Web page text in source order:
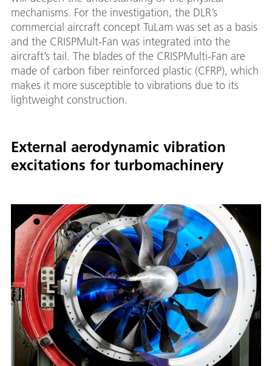
mechanisms. For the investigation, the DLR’s
commercial aircraft concept TuLam was set as a basis
and the CRISPMult-Fan was integrated into the
aircraft’s tail. The blades of the CRISPMulti-Fan are
made of carbon fiber reinforced plastic (CFRP), which
makes it more susceptible to vibrations due to its
lightweight construction.
External aerodynamic vibration
excitations for turbomachinery